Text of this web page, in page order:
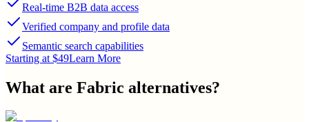
Real-time B2B data access
Verified company and profile data
Semantic search capabilities
Starting at $49Learn More
What are Fabric alternatives?